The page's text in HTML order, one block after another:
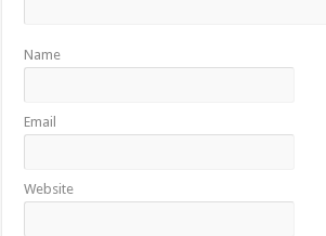
Name
Email
Website